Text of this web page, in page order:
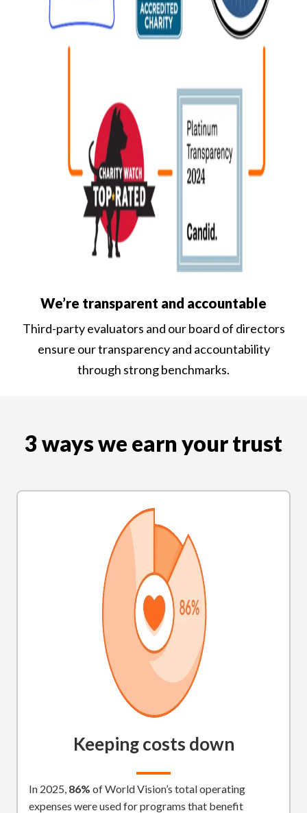
We’re transparent and accountable
Third-party evaluators and our board of directors
ensure our transparency and accountability
through strong benchmarks.
3 ways we earn your trust
Keeping costs down
In 2025, 86% of World Vision’s total operating
expenses were used for programs that benefit